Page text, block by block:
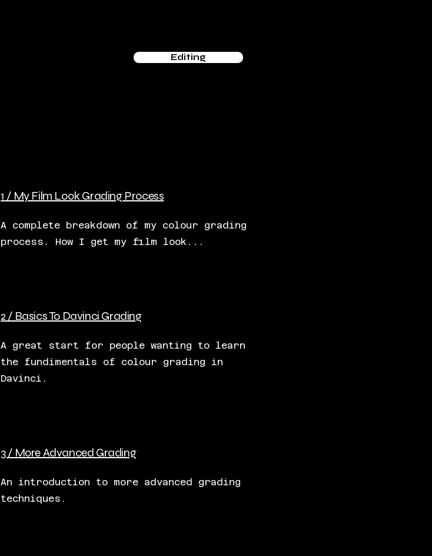
Editing
1 / My Film Look Grading Process
A complete breakdown of my colour grading
process. How I get my film look...
2 / Basics To Davinci Grading
A great start for people wanting to learn
the fundimentals of colour grading in
Davinci.
3 / More Advanced Grading
An introduction to more advanced grading
techniques.